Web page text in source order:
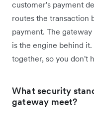
customer's payment
routes the transaction
payment. The
is the engine behind
together, so you don't
What security
gateway meet?